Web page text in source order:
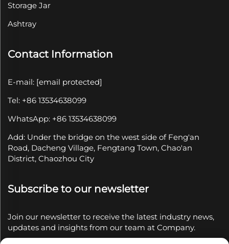
Storage Jar
Ashtray
Contact Information
E-mail: [email protected]
Tel: +86 13534638099
WhatsApp: +86 13534638099
Add: Under the bridge on the west side of Feng'an
Road, Dacheng Village, Fengtang Town, Chao'an
District, Chaozhou City
Subscribe to our newsletter
Join our newsletter to receive the latest industry news,
updates and insights from our team at Company.